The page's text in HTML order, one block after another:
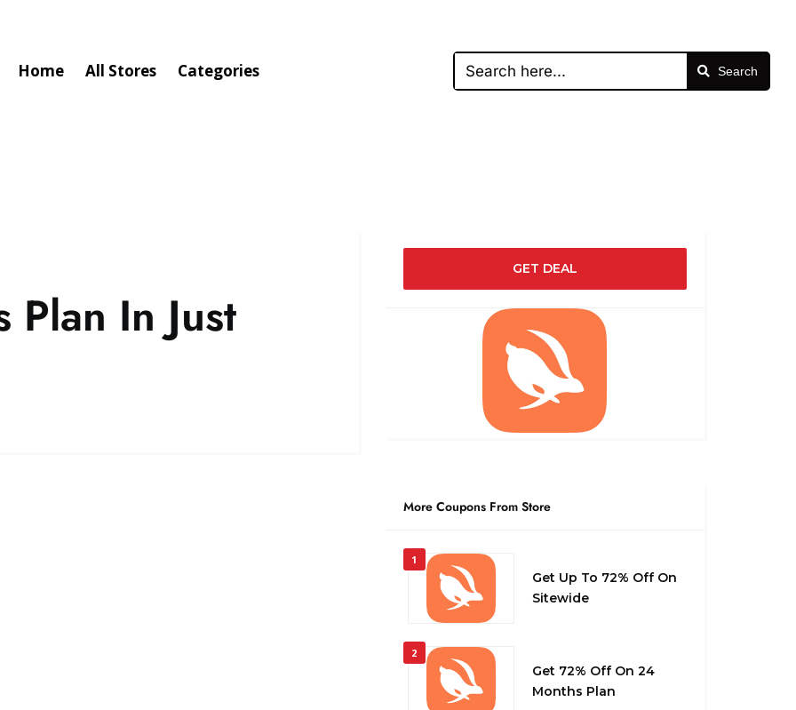
Home All Stores Categories Search
In Just
GET DEAL
More Coupons From Store
1
Get Up To 72% Off On
Sitewide
2
Get 72% Off On 24
Months Plan